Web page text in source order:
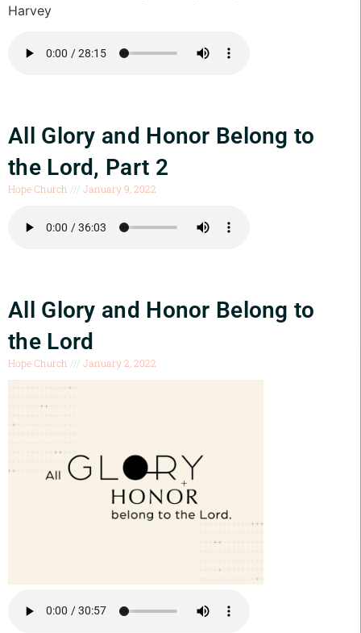
Harvey
All Glory and Honor Belong to
the Lord, Part 2
Hope Church January 9, 2022
All Glory and Honor Belong to
the Lord
Hope Church January 2, 2022